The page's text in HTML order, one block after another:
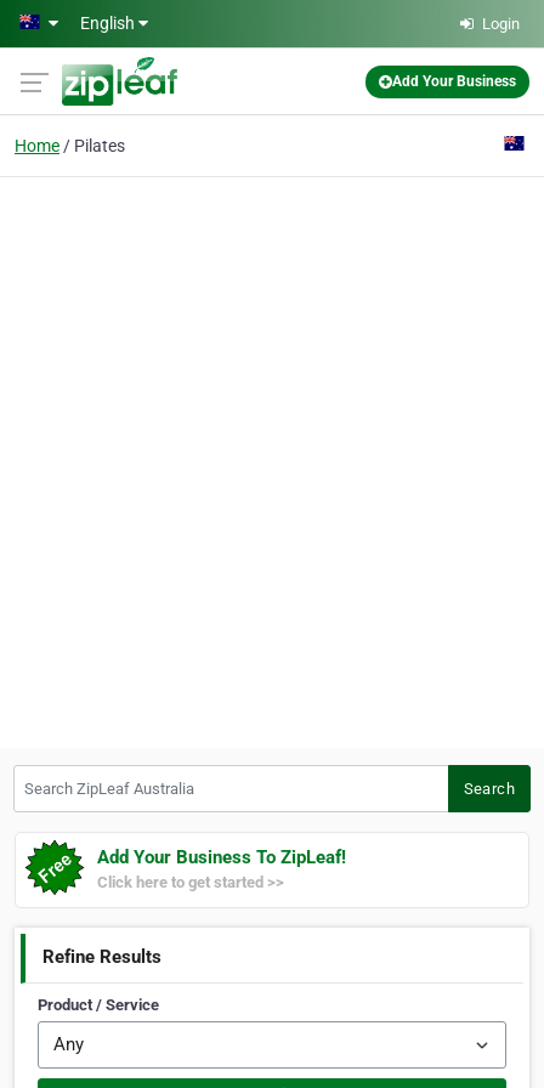
Skip to main content
English Login
Add Your Business
Home Pilates
Search
Add Your Business To ZipLeaf!
Click here to get started >>
Refine Results
Product / Service